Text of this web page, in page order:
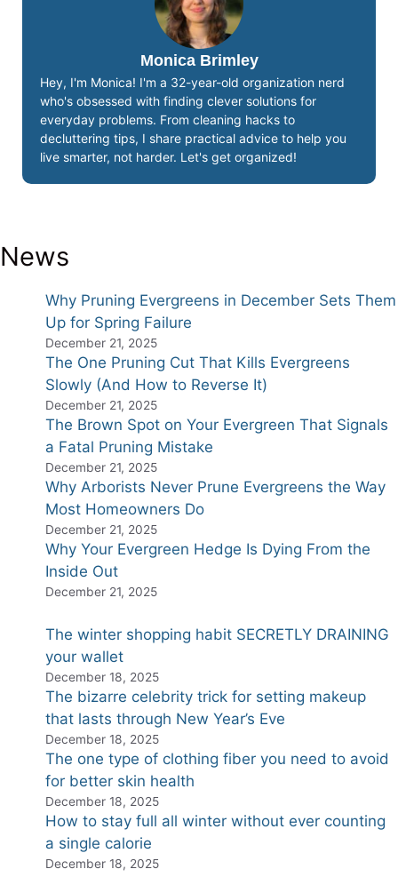
Monica Brimley
Hey, I'm Monica! I'm a 32-year-old organization nerd
who's obsessed with finding clever solutions for
everyday problems. From cleaning hacks to
decluttering tips, I share practical advice to help you
live smarter, not harder. Let's get organized!
News
Why Pruning Evergreens in December Sets Them
Up for Spring Failure
December 21, 2025
The One Pruning Cut That Kills Evergreens
Slowly (And How to Reverse It)
December 21, 2025
The Brown Spot on Your Evergreen That Signals
a Fatal Pruning Mistake
December 21, 2025
Why Arborists Never Prune Evergreens the Way
Most Homeowners Do
December 21, 2025
Why Your Evergreen Hedge Is Dying From the
Inside Out
December 21, 2025
The winter shopping habit SECRETLY DRAINING
your wallet
December 18, 2025
The bizarre celebrity trick for setting makeup
that lasts through New Year’s Eve
December 18, 2025
The one type of clothing fiber you need to avoid
for better skin health
December 18, 2025
How to stay full all winter without ever counting
a single calorie
December 18, 2025